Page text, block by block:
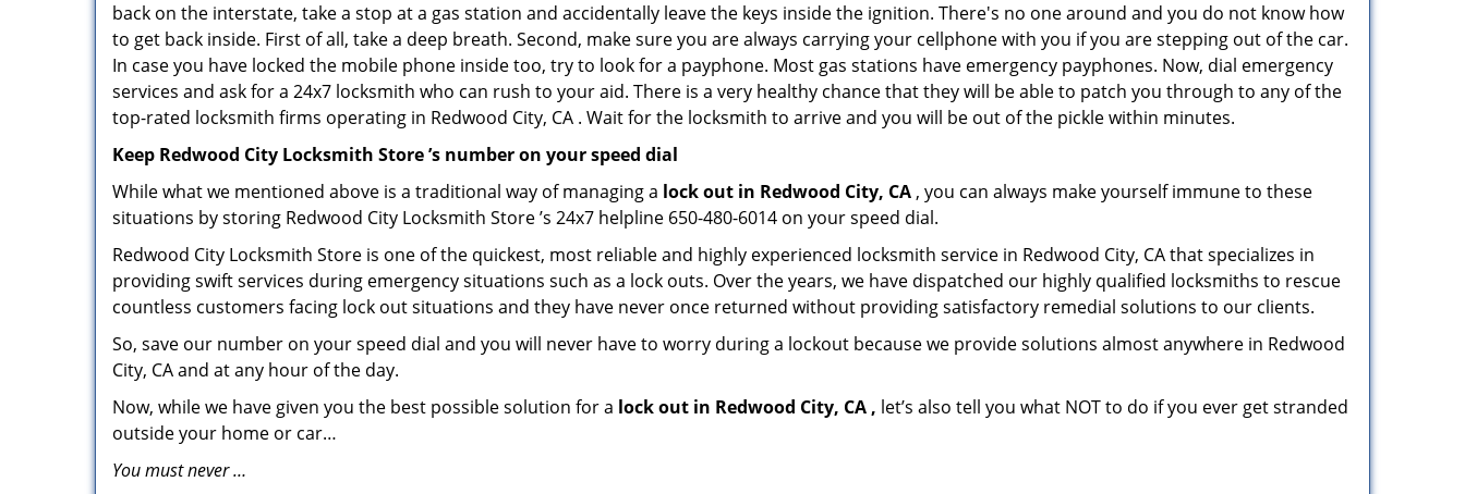
back on the interstate, take a stop at a gas station and accidentally leave the keys inside the ignition. There's no one around and you do not know how
to get back inside. First of all, take a deep breath. Second, make sure you are always carrying your cellphone with you if you are stepping out of the car.
In case you have locked the mobile phone inside too, try to look for a payphone. Most gas stations have emergency payphones. Now, dial emergency
services and ask for a 24x7 locksmith who can rush to your aid. There is a very healthy chance that they will be able to patch you through to any of the
top-rated locksmith firms operating in Redwood City, CA . Wait for the locksmith to arrive and you will be out of the pickle within minutes.
Keep Redwood City Locksmith Store ’s number on your speed dial
While what we mentioned above is a traditional way of managing a lock out in Redwood City, CA , you can always make yourself immune to these
situations by storing Redwood City Locksmith Store ’s 24x7 helpline 650-480-6014 on your speed dial.
Redwood City Locksmith Store is one of the quickest, most reliable and highly experienced locksmith service in Redwood City, CA that specializes in
providing swift services during emergency situations such as a lock outs. Over the years, we have dispatched our highly qualified locksmiths to rescue
countless customers facing lock out situations and they have never once returned without providing satisfactory remedial solutions to our clients.
So, save our number on your speed dial and you will never have to worry during a lockout because we provide solutions almost anywhere in Redwood
City, CA and at any hour of the day.
Now, while we have given you the best possible solution for a lock out in Redwood City, CA , let’s also tell you what NOT to do if you ever get stranded
outside your home or car…
You must never …